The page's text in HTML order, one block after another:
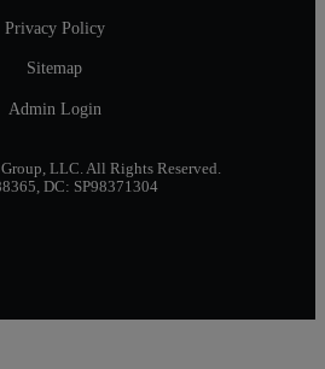
Privacy Policy
Sitemap
Admin Login
LLC. All Rights Reserved.
DC: SP98371304